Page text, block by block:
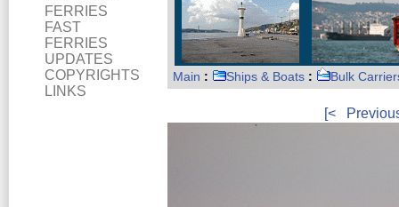
FERRIES
FAST
FERRIES
UPDATES
COPYRIGHTS
LINKS
Main : Ships & Boats : Bulk
[<